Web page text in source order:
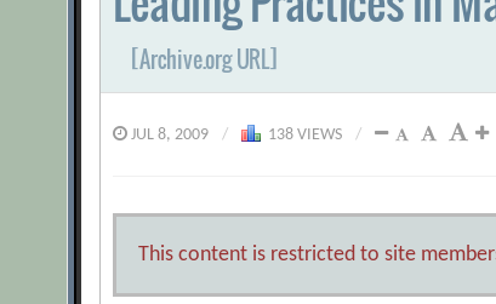
[Archive.org URL]
JUL 8, 2009 / 138 VIEWS /
This content is restricted to site